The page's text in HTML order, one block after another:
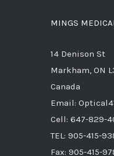
MINGS
14 Denison St
Markham, ON
Canada
Email:
Cell: 647-829-
TEL: 905-415-
Fax: 905-415-